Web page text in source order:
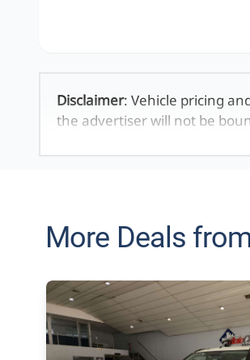
Disclaimer: Vehicle pricing
the advertiser will not be
displayed on this website.
averages and are merely
that the information is
looking at may have
purposes only. In the
technical inaccuracies or
be held responsible for any
may arise from the use of
More Deals